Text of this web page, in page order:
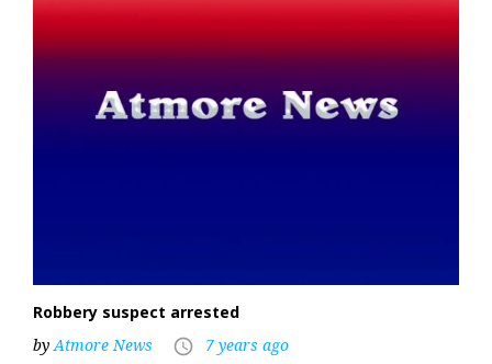
Robbery suspect arrested
by Atmore News access_time 7 years ago